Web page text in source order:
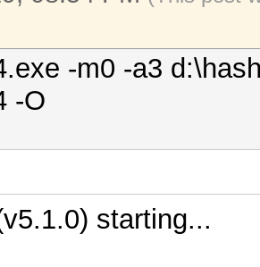
-m0 -a3
-O
starting...